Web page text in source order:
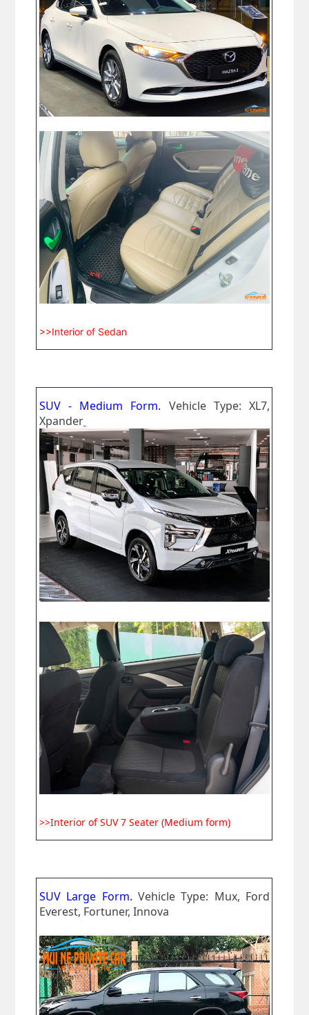
>>Interior of Sedan
SUV - Medium Form. Vehicle Type: XL7,
Xpander
>>Interior of SUV 7 Seater (Medium form)
SUV Large Form. Vehicle Type: Mux, Ford
Everest, Fortuner, Innova